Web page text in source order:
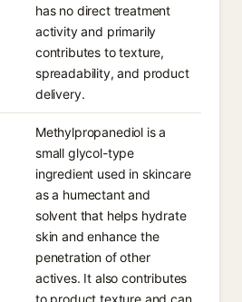
has no direct treatment
activity and primarily
contributes to texture,
spreadability, and product
delivery.
Methylpropanediol is a
small glycol-type
ingredient used in skincare
as a humectant and
solvent that helps hydrate
skin and enhance the
penetration of other
actives. It also contributes
to product texture and can